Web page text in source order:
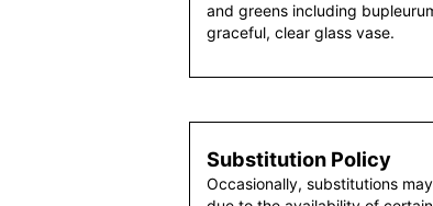
and greens including
graceful, clear glass vase.
Substitution Policy
Occasionally, substitutions